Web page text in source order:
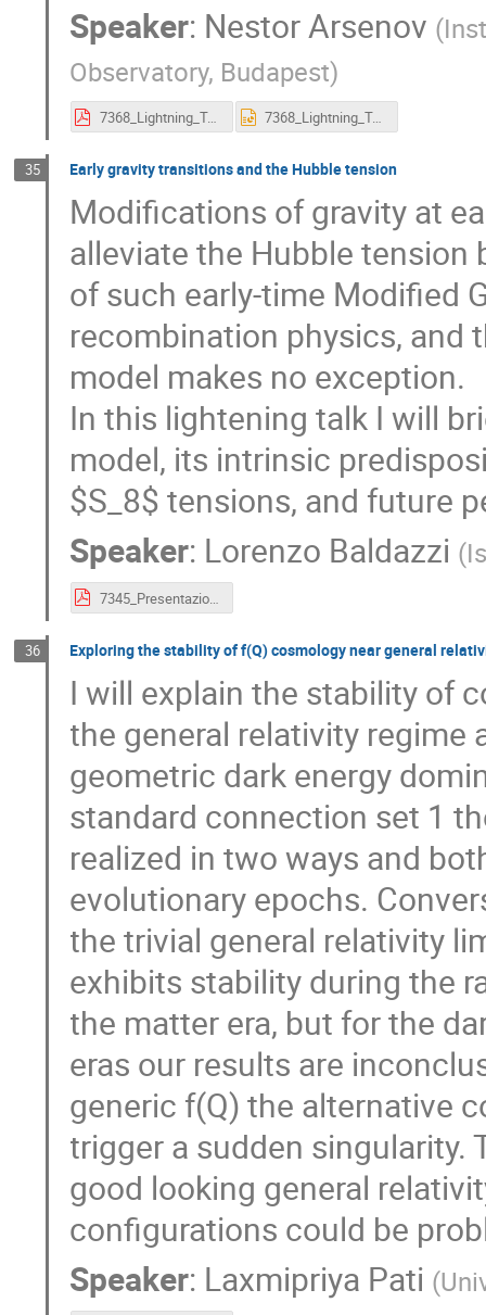
Speaker: Nestor Arsenov (
Observatory, Budapest)
7368_Lightning_Talk_Arsenov_1.pdf 7368_Lightning_Talk_Arsenov_1.pptx
35 Early gravity transitions and the Hubble tension
Modifications of gravity at
alleviate the Hubble
of such early-time Modified
recombination physics, and
model makes no exception.
In this lightening talk I will
model, its intrinsic
$S_8$ tensions, and future
Speaker: Lorenzo Baldazzi (
7345_Presentazione_CosmoVerse_School_Sofia_2026.pdf
36 Exploring the stability of f(Q) cosmology near general
I will explain the stability of
the general relativity regime
geometric dark energy
standard connection set 1
realized in two ways and
evolutionary epochs.
the trivial general relativity
exhibits stability during the
the matter era, but for the
eras our results are
generic f(Q) the alternative
trigger a sudden singularity.
good looking general
configurations could be
Speaker: Laxmipriya Pati (